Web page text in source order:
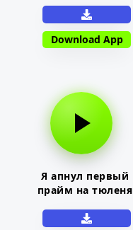
Download App
Я апнул первый
прайм на тюленя